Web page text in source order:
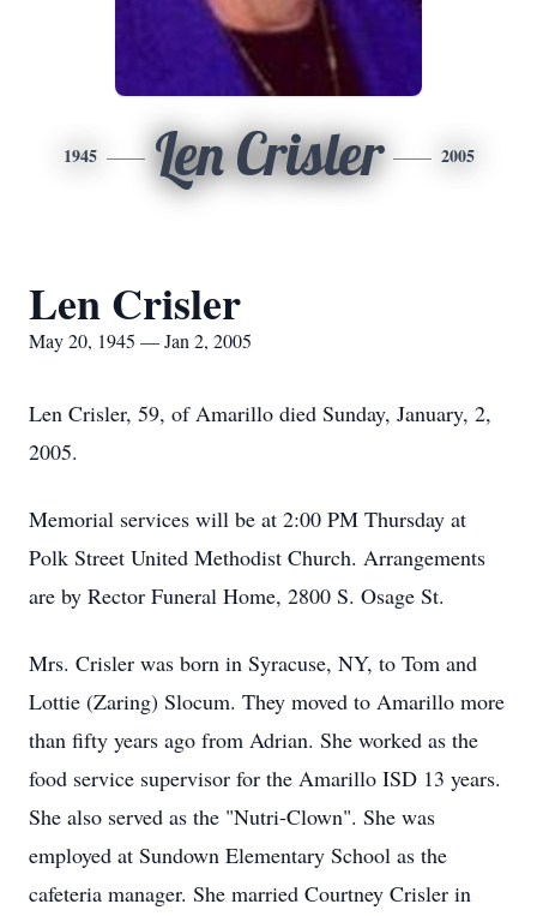
1945 Len Crisler 2005
Len Crisler
May 20, 1945 — Jan 2, 2005
Len Crisler, 59, of Amarillo died Sunday, January, 2,
2005.
Memorial services will be at 2:00 PM Thursday at
Polk Street United Methodist Church. Arrangements
are by Rector Funeral Home, 2800 S. Osage St.
Mrs. Crisler was born in Syracuse, NY, to Tom and
Lottie (Zaring) Slocum. They moved to Amarillo more
than fifty years ago from Adrian. She worked as the
food service supervisor for the Amarillo ISD 13 years.
She also served as the "Nutri-Clown". She was
employed at Sundown Elementary School as the
cafeteria manager. She married Courtney Crisler in